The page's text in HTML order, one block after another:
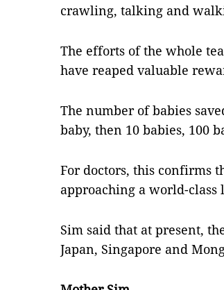
crawling, talking and
The efforts of the whole
have reaped valuable
The number of babies
baby, then 10 babies, 100
For doctors, this confirms
approaching a world-class
Sim said that at present,
Japan, Singapore and